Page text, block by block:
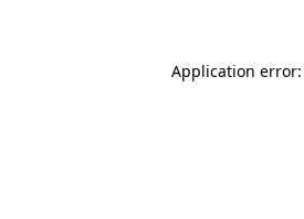
Application